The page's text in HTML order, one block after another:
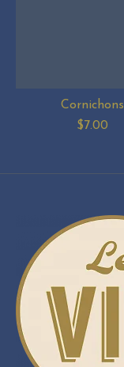
Cornichons
$7.00